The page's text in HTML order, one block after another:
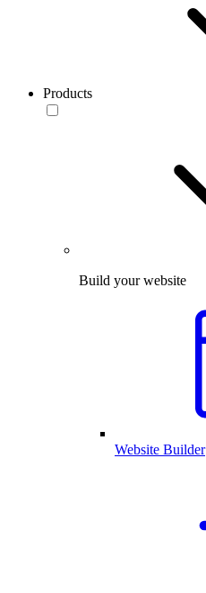
Products
Build your website
Website Builder